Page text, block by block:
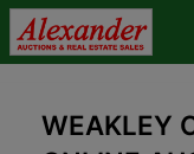
WEAKLEY